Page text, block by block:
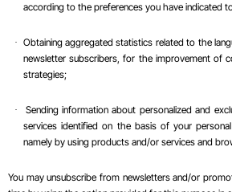
according to the preferences you have indicated
· Obtaining aggregated statistics related to the
newsletter subscribers, for the improvement of
strategies;
·
Sending information about personalized and
services identified on the basis of your
namely by using products and/or services and
You may unsubscribe from newsletters and/or